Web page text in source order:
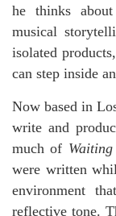
he thinks
musical
isolated
can step inside
Now based in
write and
much of
were written
environment
reflective tone.